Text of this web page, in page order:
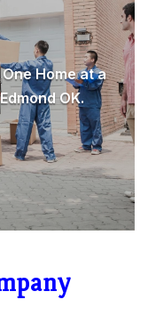
Home at a
OK.